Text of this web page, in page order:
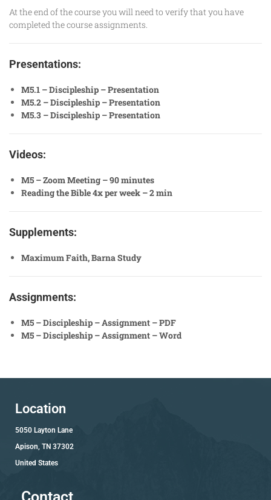
At the end of the course you will need to verify that you have
completed the course assignments.
Presentations:
M5.1 – Discipleship – Presentation
M5.2 – Discipleship – Presentation
M5.3 – Discipleship – Presentation
Videos:
M5 – Zoom Meeting – 90 minutes
Reading the Bible 4x per week – 2 min
Supplements:
Maximum Faith, Barna Study
Assignments:
M5 – Discipleship – Assignment – PDF
M5 – Discipleship – Assignment – Word
Location
5050 Layton Lane
Apison, TN 37302
United States